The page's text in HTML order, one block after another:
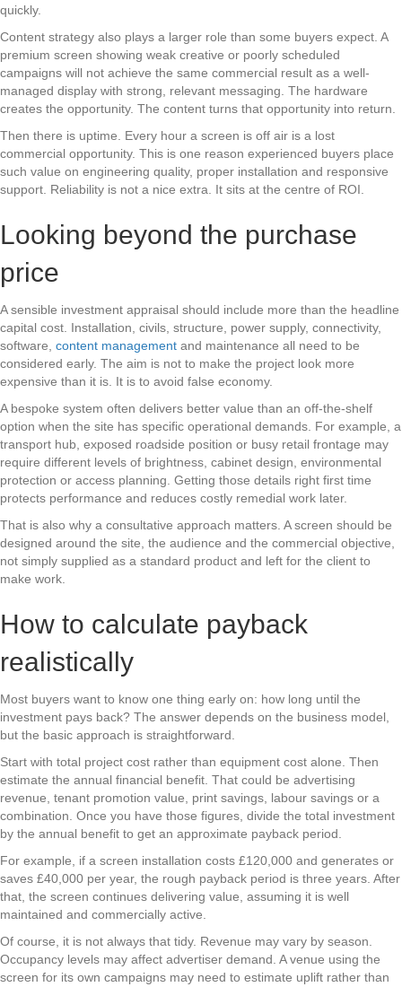
quickly.
Content strategy also plays a larger role than some buyers expect. A
premium screen showing weak creative or poorly scheduled
campaigns will not achieve the same commercial result as a well-
managed display with strong, relevant messaging. The hardware
creates the opportunity. The content turns that opportunity into return.
Then there is uptime. Every hour a screen is off air is a lost
commercial opportunity. This is one reason experienced buyers place
such value on engineering quality, proper installation and responsive
support. Reliability is not a nice extra. It sits at the centre of ROI.
Looking beyond the purchase
price
A sensible investment appraisal should include more than the headline
capital cost. Installation, civils, structure, power supply, connectivity,
software, content management and maintenance all need to be
considered early. The aim is not to make the project look more
expensive than it is. It is to avoid false economy.
A bespoke system often delivers better value than an off-the-shelf
option when the site has specific operational demands. For example, a
transport hub, exposed roadside position or busy retail frontage may
require different levels of brightness, cabinet design, environmental
protection or access planning. Getting those details right first time
protects performance and reduces costly remedial work later.
That is also why a consultative approach matters. A screen should be
designed around the site, the audience and the commercial objective,
not simply supplied as a standard product and left for the client to
make work.
How to calculate payback
realistically
Most buyers want to know one thing early on: how long until the
investment pays back? The answer depends on the business model,
but the basic approach is straightforward.
Start with total project cost rather than equipment cost alone. Then
estimate the annual financial benefit. That could be advertising
revenue, tenant promotion value, print savings, labour savings or a
combination. Once you have those figures, divide the total investment
by the annual benefit to get an approximate payback period.
For example, if a screen installation costs £120,000 and generates or
saves £40,000 per year, the rough payback period is three years. After
that, the screen continues delivering value, assuming it is well
maintained and commercially active.
Of course, it is not always that tidy. Revenue may vary by season.
Occupancy levels may affect advertiser demand. A venue using the
screen for its own campaigns may need to estimate uplift rather than